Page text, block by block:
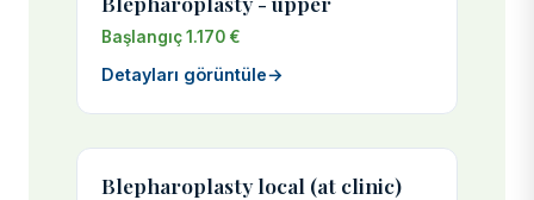
Başlangıç 1.170 €
Detayları görüntüle→
Blepharoplasty local (at clinic)